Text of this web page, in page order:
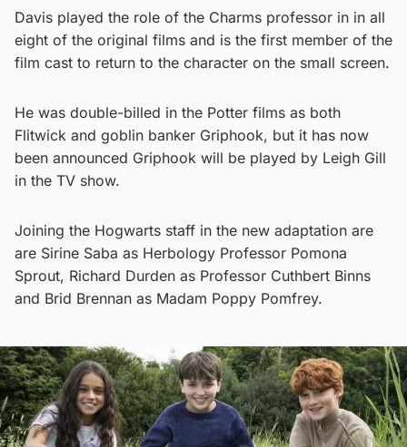
Davis played the role of the Charms professor in in all
eight of the original films and is the first member of the
film cast to return to the character on the small screen.
He was double-billed in the Potter films as both
Flitwick and goblin banker Griphook, but it has now
been announced Griphook will be played by Leigh Gill
in the TV show.
Joining the Hogwarts staff in the new adaptation are
are Sirine Saba as Herbology Professor Pomona
Sprout, Richard Durden as Professor Cuthbert Binns
and Brid Brennan as Madam Poppy Pomfrey.